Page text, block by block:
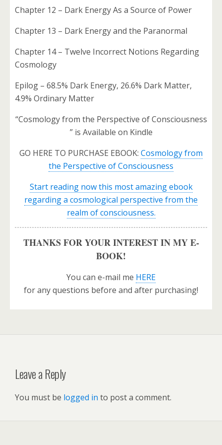
Chapter 12 – Dark Energy As a Source of Power
Chapter 13 – Dark Energy and the Paranormal
Chapter 14 – Twelve Incorrect Notions Regarding
Cosmology
Epilog – 68.5% Dark Energy, 26.6% Dark Matter,
4.9% Ordinary Matter
“Cosmology from the Perspective of Consciousness
” is Available on Kindle
GO HERE TO PURCHASE EBOOK: Cosmology from
the Perspective of Consciousness
Start reading now this most amazing ebook
regarding a cosmological perspective from the
realm of consciousness.
THANKS FOR YOUR INTEREST IN MY E-
BOOK!
You can e-mail me HERE
for any questions before and after purchasing!
Leave a Reply
You must be logged in to post a comment.